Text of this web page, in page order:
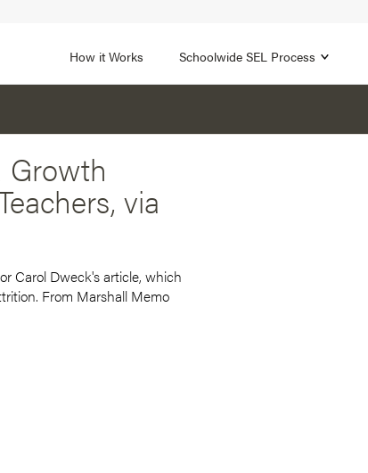
How it Works Schoolwide SEL Process
Growth
via
Carol Dweck's article, which
From Marshall Memo